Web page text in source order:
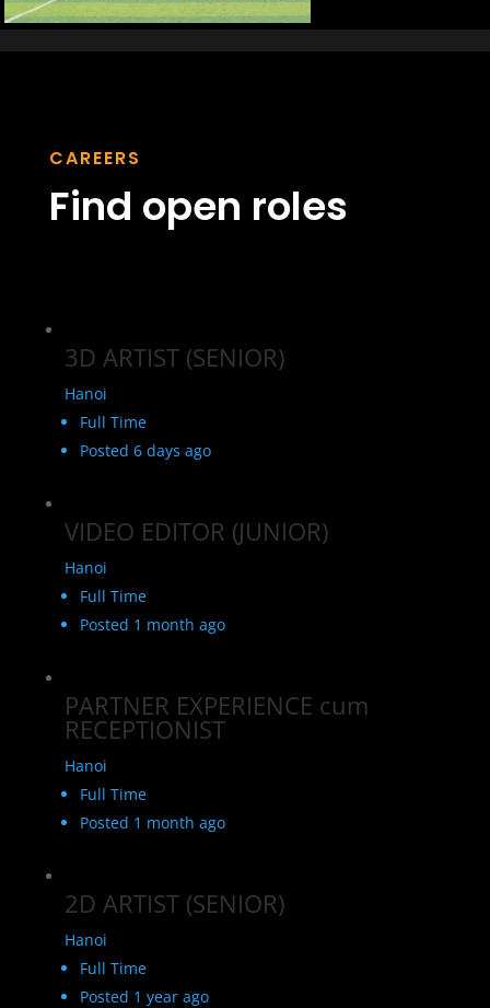
CAREERS
Find open roles
3D ARTIST (SENIOR)
Hanoi
Full Time
Posted 6 days ago
VIDEO EDITOR (JUNIOR)
Hanoi
Full Time
Posted 1 month ago
PARTNER EXPERIENCE cum
RECEPTIONIST
Hanoi
Full Time
Posted 1 month ago
2D ARTIST (SENIOR)
Hanoi
Full Time
Posted 1 year ago